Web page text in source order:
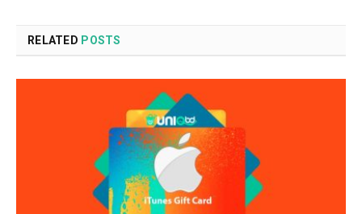
RELATED POSTS